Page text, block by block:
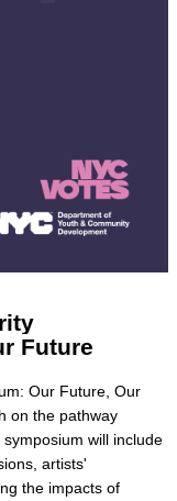
Future
Our Future, Our
on the pathway
will include
artists'
the impacts of